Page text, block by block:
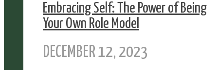
Embracing Self: The Power of Being
Your Own Role Model
DECEMBER 12, 2023